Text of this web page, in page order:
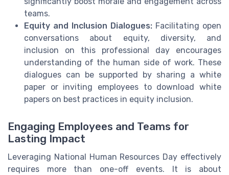
teams.
Equity and Inclusion Dialogues: Facilitating open
conversations about equity, diversity, and
inclusion on this professional day encourages
understanding of the human side of work. These
dialogues can be supported by sharing a white
paper or inviting employees to download white
papers on best practices in equity inclusion.
Engaging Employees and Teams for
Lasting Impact
Leveraging National Human Resources Day effectively
requires more than one-off events. It is about